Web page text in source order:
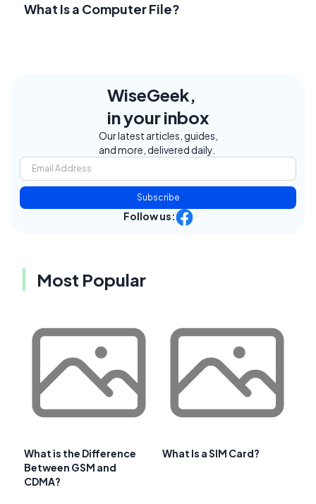
What Is a Computer File?
WiseGeek,
in your inbox
Our latest articles, guides,
and more, delivered daily.
Subscribe
Follow us:
Most Popular
What is the Difference
Between GSM and
CDMA?
What Is a SIM Card?